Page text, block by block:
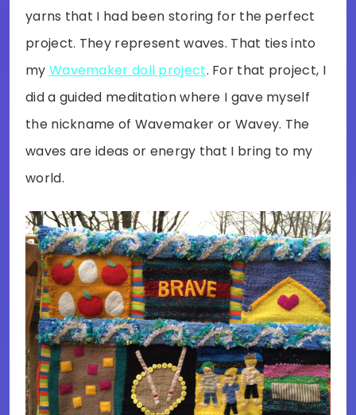
yarns that I had been storing for the perfect
project. They represent waves. That ties into
my Wavemaker doll project. For that project, I
did a guided meditation where I gave myself
the nickname of Wavemaker or Wavey. The
waves are ideas or energy that I bring to my
world.